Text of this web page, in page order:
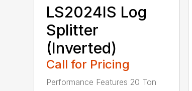
LS2024IS Log
Splitter
(Inverted)
Call for Pricing
Performance Features 20 Ton